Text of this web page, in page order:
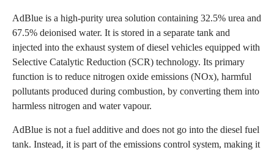
AdBlue is a high-purity urea solution containing 32.5% urea and
67.5% deionised water. It is stored in a separate tank and
injected into the exhaust system of diesel vehicles equipped with
Selective Catalytic Reduction (SCR) technology. Its primary
function is to reduce nitrogen oxide emissions (NOx), harmful
pollutants produced during combustion, by converting them into
harmless nitrogen and water vapour.
AdBlue is not a fuel additive and does not go into the diesel fuel
tank. Instead, it is part of the emissions control system, making it